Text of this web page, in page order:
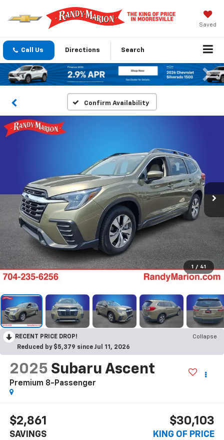
Saved
Call Us Directions Search
Previous
Confirm Availability
1 / 41
RECENT PRICE DROP!
Collapse
Reduced by $5,379 since Jul 11, 2026
2025 Subaru Ascent
Premium 8-Passenger
$2,861
SAVINGS
$30,103
KING OF PRICE